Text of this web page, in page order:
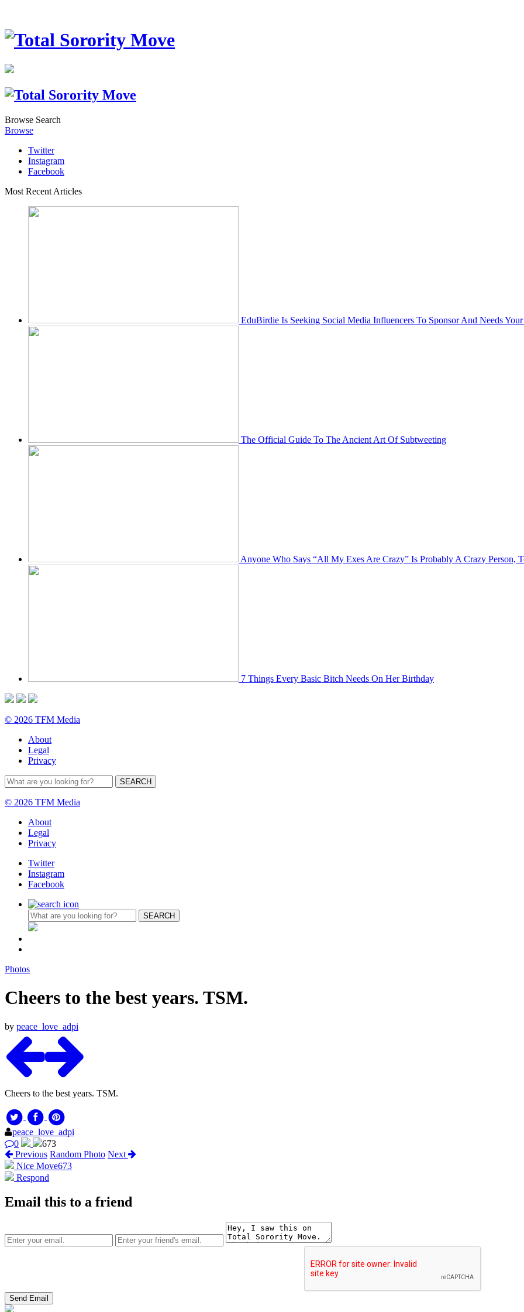
Browse Search
Browse
Twitter
Instagram
Facebook
Most Recent Articles
EduBirdie Is Seeking Social Media Influencers To Sponsor And Needs
The Official Guide To The Ancient Art Of Subtweeting
Anyone Who Says “All My Exes Are Crazy” Is Probably A Crazy Person,
7 Things Every Basic Bitch Needs On Her Birthday
© 2026 TFM Media
About
Legal
Privacy
© 2026 TFM Media
About
Legal
Privacy
Twitter
Instagram
Facebook
Photos
Cheers to the best years. TSM.
by peace_love_adpi
Cheers to the best years. TSM.
peace_love_adpi
0
673
Previous Random Photo Next
Nice Move673
Respond
Email this to a friend